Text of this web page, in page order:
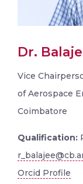
Dr.
Vice
of Aerospace
Coimbatore
Qualification:
Orcid Profile